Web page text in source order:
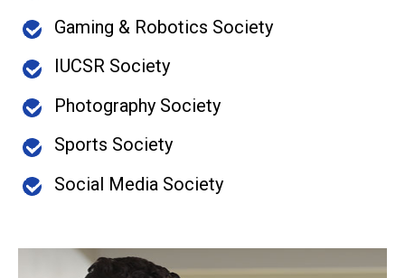
Gaming & Robotics Society
IUCSR Society
Photography Society
Sports Society
Social Media Society